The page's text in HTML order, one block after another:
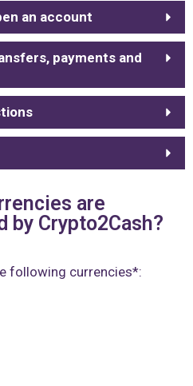
an account
payments and
are
by Crypto2Cash?
following currencies*: